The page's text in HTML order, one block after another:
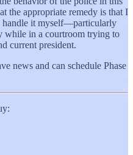
the appropriate remedy is that I
handle it myself—particularly
while in a courtroom trying to
current president.
news and can schedule Phase